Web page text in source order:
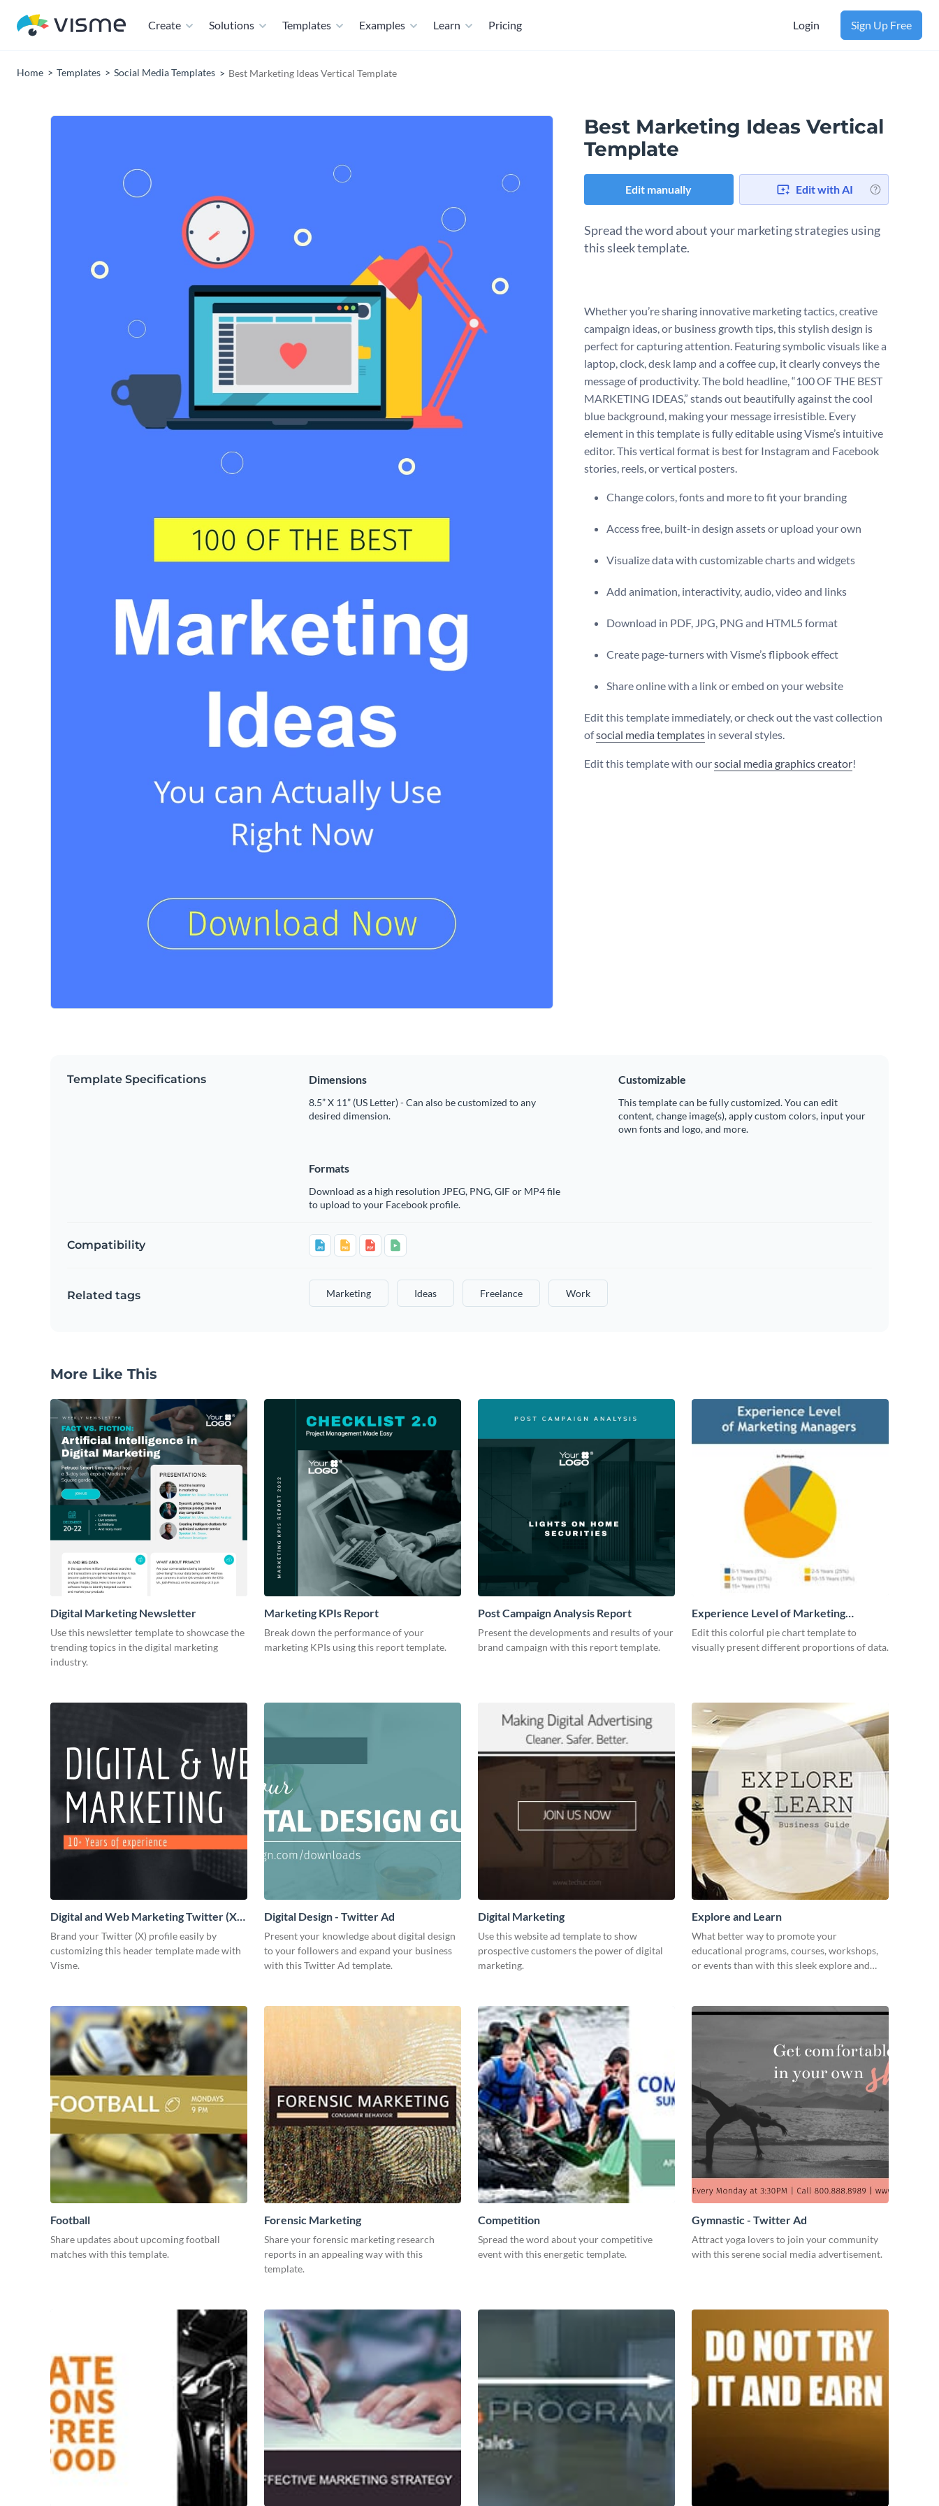
Create Solutions Templates Examples Learn Pricing Login Sign Up Free
Home Templates Social Media Templates Best Marketing Ideas Vertical Template
Best Marketing Ideas Vertical
Template
Edit manually Edit with AI
Spread the word about your marketing strategies using
this sleek template.
Whether you’re sharing innovative marketing tactics, creative
campaign ideas, or business growth tips, this stylish design is
perfect for capturing attention. Featuring symbolic visuals like a
laptop, clock, desk lamp and a coffee cup, it clearly conveys the
message of productivity. The bold headline, “100 OF THE BEST
MARKETING IDEAS,” stands out beautifully against the cool
blue background, making your message irresistible. Every
element in this template is fully editable using Visme’s intuitive
editor. This vertical format is best for Instagram and Facebook
stories, reels, or vertical posters.
Change colors, fonts and more to fit your branding
Access free, built-in design assets or upload your own
Visualize data with customizable charts and widgets
Add animation, interactivity, audio, video and links
Download in PDF, JPG, PNG and HTML5 format
Create page-turners with Visme’s flipbook effect
Share online with a link or embed on your website
Edit this template immediately, or check out the vast collection
ofsocial media templates in several styles.
Edit this template with oursocial media graphics creator!
Template Specifications Dimensions
8.5” X 11” (US Letter) - Can also be customized to any
desired dimension.
Customizable
This template can be fully customized. You can edit
content, change image(s), apply custom colors, input your
own fonts and logo, and more.
Formats
Download as a high resolution JPEG, PNG, GIF or MP4 file
to upload to your Facebook profile.
Compatibility
Related tags Marketing Ideas Freelance Work
More Like This
Digital Marketing Newsletter
Use this newsletter template to showcase the
trending topics in the digital marketing
industry.
Marketing KPIs Report
Break down the performance of your
marketing KPIs using this report template.
Post Campaign Analysis Report
Present the developments and results of your
brand campaign with this report template.
Experience Level of Marketing
Managers Pie Chart
Edit this colorful pie chart template to
visually present different proportions of data.
Digital and Web Marketing Twitter (X)
Header
Brand your Twitter (X) profile easily by
customizing this header template made with
Visme.
Digital Design - Twitter Ad
Present your knowledge about digital design
to your followers and expand your business
with this Twitter Ad template.
Digital Marketing
Use this website ad template to show
prospective customers the power of digital
marketing.
Explore and Learn
What better way to promote your
educational programs, courses, workshops,
or events than with this sleek explore and
Football
Share updates about upcoming football
matches with this template.
Forensic Marketing
Share your forensic marketing research
reports in an appealing way with this
template.
Competition
Spread the word about your competitive
event with this energetic template.
Gymnastic - Twitter Ad
Attract yoga lovers to join your community
with this serene social media advertisement.